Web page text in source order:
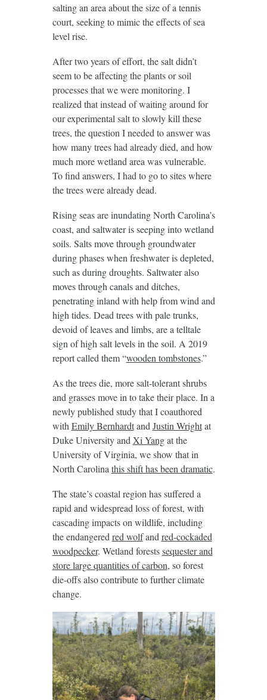
salting an area about the size of a tennis
court, seeking to mimic the effects of sea
level rise.
After two years of effort, the salt didn’t
seem to be affecting the plants or soil
processes that we were monitoring. I
realized that instead of waiting around for
our experimental salt to slowly kill these
trees, the question I needed to answer was
how many trees had already died, and how
much more wetland area was vulnerable.
To find answers, I had to go to sites where
the trees were already dead.
Rising seas are inundating North Carolina’s
coast, and saltwater is seeping into wetland
soils. Salts move through groundwater
during phases when freshwater is depleted,
such as during droughts. Saltwater also
moves through canals and ditches,
penetrating inland with help from wind and
high tides. Dead trees with pale trunks,
devoid of leaves and limbs, are a telltale
sign of high salt levels in the soil. A 2019
report called them “wooden tombstones.”
As the trees die, more salt-tolerant shrubs
and grasses move in to take their place. In a
newly published study that I coauthored
withEmily BernhardtandJustin Wrightat
Duke University andXi Yangat the
University of Virginia, we show that in
North Carolinathis shift has been dramatic.
The state’s coastal region has suffered a
rapid and widespread loss of forest, with
cascading impacts on wildlife, including
the endangeredred wolfandred-cockaded
woodpecker. Wetland forestssequester and
store large quantities of carbon, so forest
die-offs also contribute to further climate
change.